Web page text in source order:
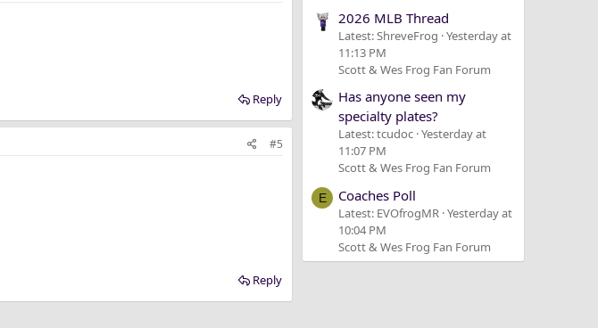
Reply
#5
Reply
2026 MLB Thread
Latest: ShreveFrog Yesterday at
11:13 PM
Scott & Wes Frog Fan Forum
Has anyone seen my
specialty plates?
Latest: tcudoc Yesterday at
11:07 PM
Scott & Wes Frog Fan Forum
E Coaches Poll
Latest: EVOfrogMR Yesterday at
10:04 PM
Scott & Wes Frog Fan Forum